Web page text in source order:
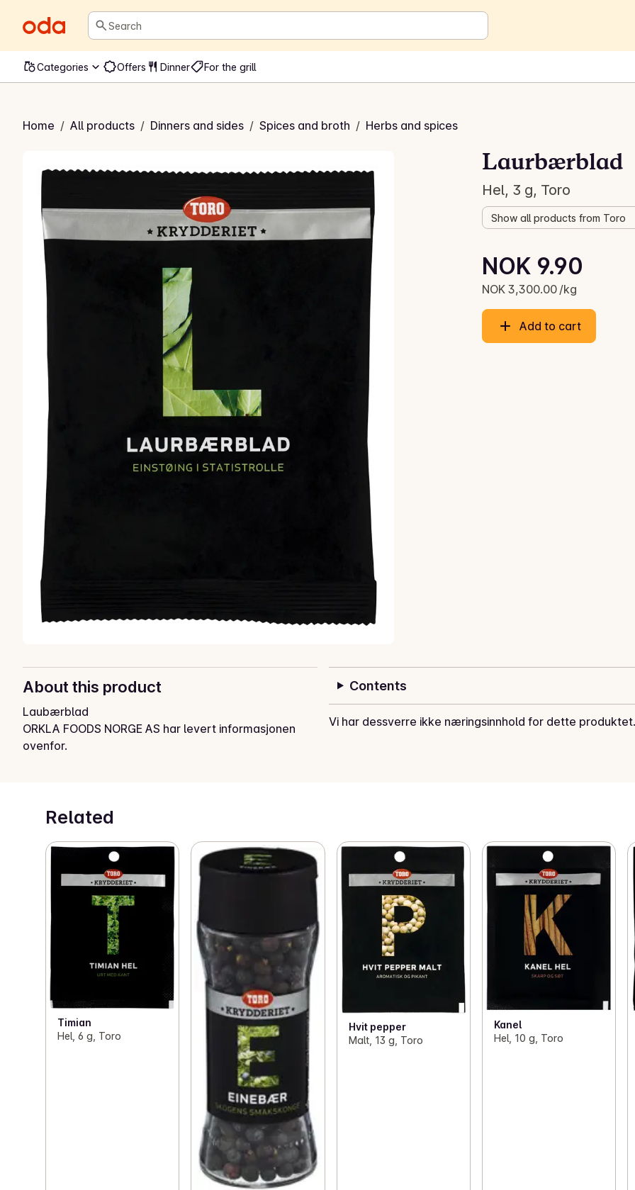
Search
Categories Offers Dinner For the grill
Home / All products / Dinners and sides / Spices and broth / Herbs and spices
Laurbærblad
Hel, 3 g, Toro
Show all products from Toro
Current price is: NOK 9.90
NOK 9.90
NOK 3,300.00 /kg
Unit price: NOK 3,300.00 /kg
Add to cart
About this product
Laubærblad
ORKLA FOODS NORGE AS har levert informasjonen
ovenfor.
Contents
Vi har dessverre ikke næringsinnhold for dette produktet.
Related
Timian
Hel, 6 g, Toro
Hvit pepper
Malt, 13 g, Toro
Kanel
Hel, 10 g, Toro